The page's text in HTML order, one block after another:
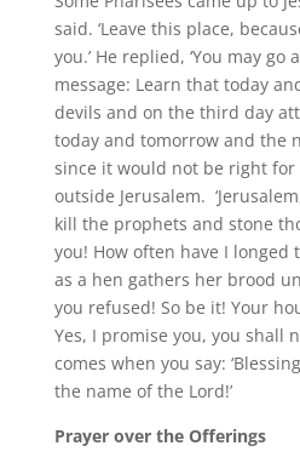
said. ‘Leave this place,
you.’ He replied, ‘You may
message: Learn that today
devils and on the third day
today and tomorrow and the
since it would not be right
outside Jerusalem.
kill the prophets and stone
you! How often have I
as a hen gathers her brood
you refused! So be it! Your
Yes, I promise you, you shall
comes when you say:
the name of the Lord!’
Prayer over the Offerings